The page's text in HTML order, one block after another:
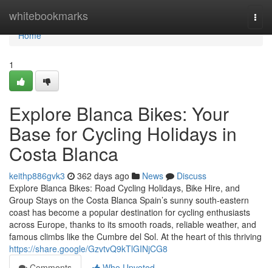
whitebookmarks
Home
Home
1
Explore Blanca Bikes: Your
Base for Cycling Holidays in
Costa Blanca
keithp886gvk3 362 days ago News
Discuss
Explore Blanca Bikes: Road Cycling Holidays, Bike Hire, and
Group Stays on the Costa Blanca Spain’s sunny south-eastern
coast has become a popular destination for cycling enthusiasts
across Europe, thanks to its smooth roads, reliable weather, and
famous climbs like the Cumbre del Sol. At the heart of this thriving
https://share.google/GzvtvQ9kTlGINjCG8